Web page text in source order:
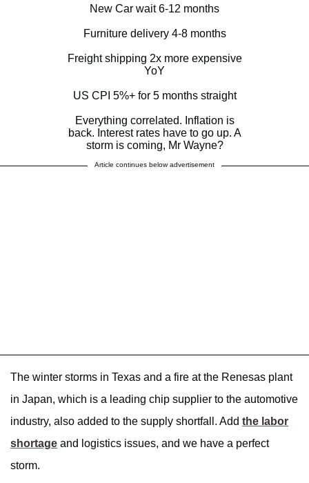
New Car wait 6-12 months
Furniture delivery 4-8 months
Freight shipping 2x more expensive
YoY
US CPI 5%+ for 5 months straight
Everything correlated. Inflation is
back. Interest rates have to go up. A
storm is coming, Mr Wayne?
— Jay Kotak (@jay_kotakone)
Article continues below advertisement
The winter storms in Texas and a fire at the Renesas plant
in Japan, which is a leading chip supplier to the automotive
industry, also added to the supply shortfall. Add the labor
shortage and logistics issues, and we have a perfect
storm.